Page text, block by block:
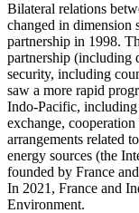
Bilateral relations
changed in dimension
partnership in 1998.
partnership (including
security, including
saw a more rapid
Indo‑Pacific,
exchange,
arrangements related
energy sources (the
founded by France
In 2021, France and
Environment.